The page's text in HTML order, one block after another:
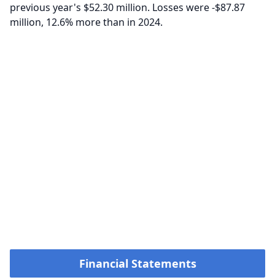
previous year's $52.30 million. Losses were -$87.87
million, 12.6% more than in 2024.
Financial Statements